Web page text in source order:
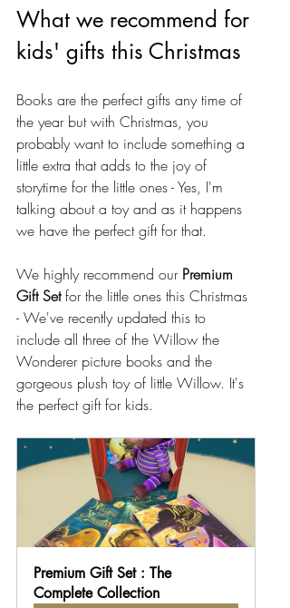
What we recommend for
kids' gifts this Christmas
Books are the perfect gifts any time of
the year but with Christmas, you
probably want to include something a
little extra that adds to the joy of
storytime for the little ones - Yes, I'm
talking about a toy and as it happens
we have the perfect gift for that.
We highly recommend our Premium
Gift Set for the little ones this Christmas
- We've recently updated this to
include all three of the Willow the
Wonderer picture books and the
gorgeous plush toy of little Willow. It's
the perfect gift for kids.
Premium Gift Set : The
Complete Collection